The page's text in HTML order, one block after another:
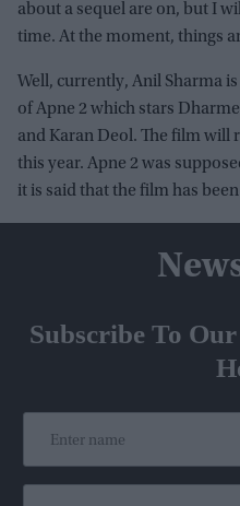
about a sequel are on, but I
time. At the moment, things
Well, currently, Anil Sharma
of Apne 2 which stars
and Karan Deol. The film will
this year. Apne 2 was
it is said that the film has
Subscribe To